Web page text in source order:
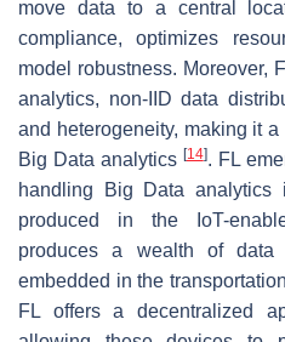
move data to a central
compliance, optimizes
model robustness. Moreover,
analytics, non-IID data
and heterogeneity, making it
Big Data analytics [14]. FL
handling Big Data
produced in the IoT-
produces a wealth of data
embedded in the transportation
FL offers a decentralized